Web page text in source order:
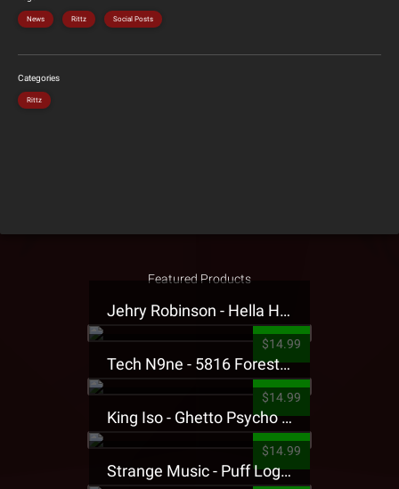
News Rittz Social Posts
Categories
Rittz
Featured Products
Jehry Robinson - Hella Highwater Presale T-Shirt
$14.99
Tech N9ne - 5816 Forest Presale T-Shirt
$14.99
King Iso - Ghetto Psycho Presale T-Shirt
$14.99
Strange Music - Puff Logo Sweatpants